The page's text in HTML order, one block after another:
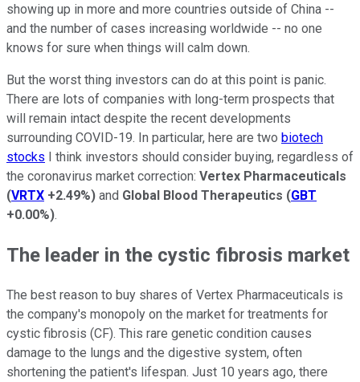
showing up in more and more countries outside of China --
and the number of cases increasing worldwide -- no one
knows for sure when things will calm down.
But the worst thing investors can do at this point is panic.
There are lots of companies with long-term prospects that
will remain intact despite the recent developments
surrounding COVID-19. In particular, here are two biotech
stocks I think investors should consider buying, regardless of
the coronavirus market correction: Vertex Pharmaceuticals
(VRTX +2.49%) and Global Blood Therapeutics (GBT
+0.00%).
The leader in the cystic fibrosis market
The best reason to buy shares of Vertex Pharmaceuticals is
the company's monopoly on the market for treatments for
cystic fibrosis (CF). This rare genetic condition causes
damage to the lungs and the digestive system, often
shortening the patient's lifespan. Just 10 years ago, there